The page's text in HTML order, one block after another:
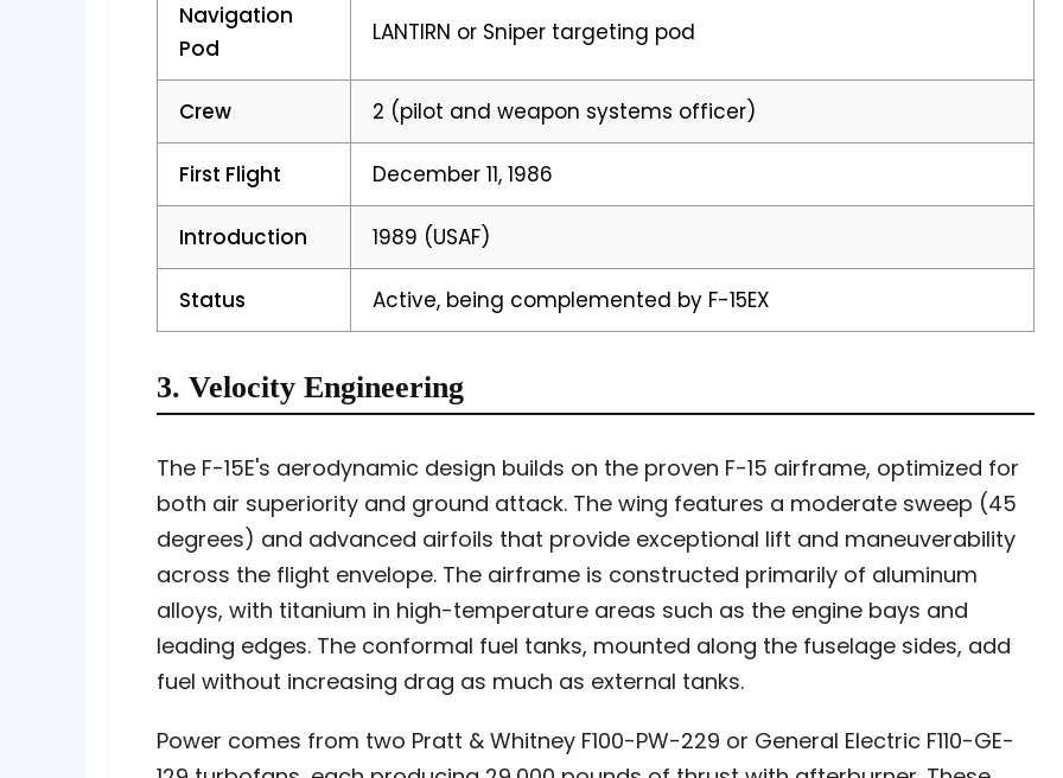
Navigation
Pod
LANTIRN or Sniper targeting pod
Crew 2 (pilot and weapon systems officer)
First Flight December 11, 1986
Introduction 1989 (USAF)
Status Active, being complemented by F-15EX
3. Velocity Engineering
The F-15E's aerodynamic design builds on the proven F-15 airframe, optimized for
both air superiority and ground attack. The wing features a moderate sweep (45
degrees) and advanced airfoils that provide exceptional lift and maneuverability
across the flight envelope. The airframe is constructed primarily of aluminum
alloys, with titanium in high-temperature areas such as the engine bays and
leading edges. The conformal fuel tanks, mounted along the fuselage sides, add
fuel without increasing drag as much as external tanks.
Power comes from two Pratt & Whitney F100-PW-229 or General Electric F110-GE-